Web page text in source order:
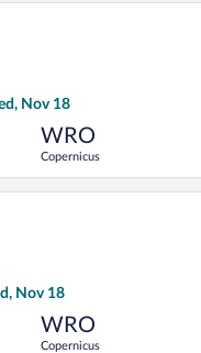
Nov 18
WRO
Copernicus
Air Lines
Nov 18
WRO
Copernicus
flight, departing Sun,